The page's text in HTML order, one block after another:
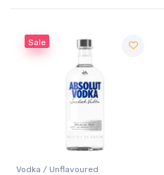
Sale
Vodka / Unflavoured